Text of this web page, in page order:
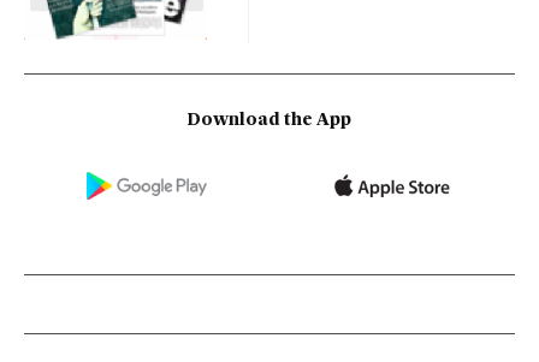
Download the App